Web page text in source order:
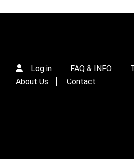
Log in FAQ & INFO
About Us
Contact